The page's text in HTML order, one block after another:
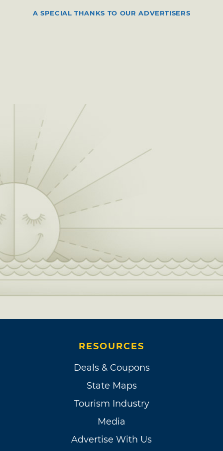
A SPECIAL THANKS TO OUR ADVERTISERS
RESOURCES
Deals & Coupons
State Maps
Tourism Industry
Media
Advertise With Us